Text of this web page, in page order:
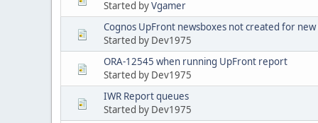
Started byVgamer
Cognos UpFront newsboxes not created for new
Started by Dev1975
ORA-12545 when running UpFront report
Started by Dev1975
IWR Report queues
Started by Dev1975